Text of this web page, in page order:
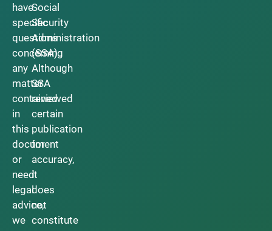
have
specific
questions
concerning
any
matter
contained
in
this
document
or
need
legal
advice,
we
Social
Security
Administration
(SSA).
Although
SSA
reviewed
certain
publication
for
accuracy,
it
does
not
constitute